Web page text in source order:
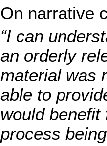
On narrative
“I can
an orderly
material was
able to
would benefit
process